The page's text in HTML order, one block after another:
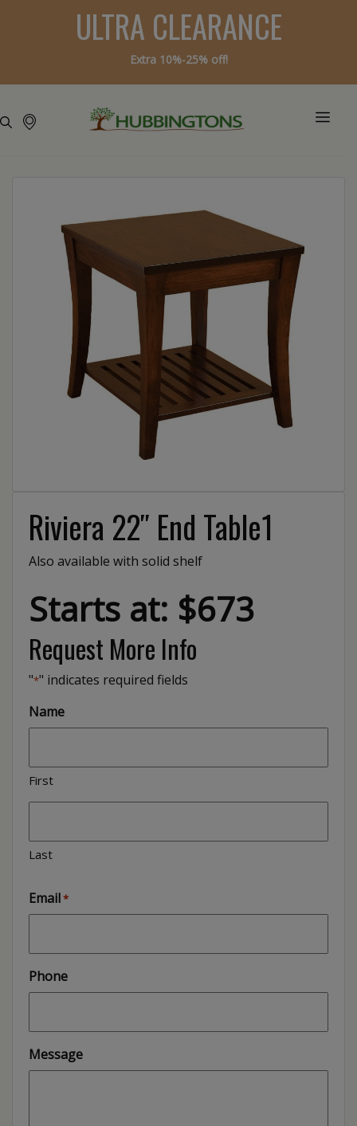
ULTRA CLEARANCE
Extra 10%-25% off!
Riviera 22″ End Table1
Also available with solid shelf
Starts at: $673
Request More Info
"*" indicates required fields
Name
First
Last
Email*
Phone
Message